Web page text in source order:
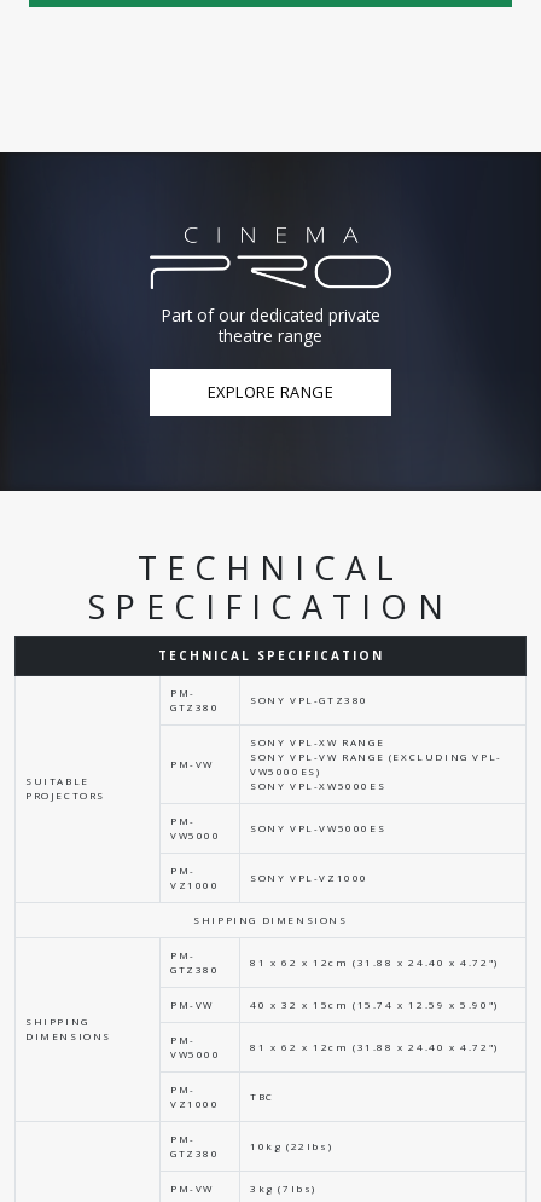
Part of our dedicated private
theatre range
EXPLORE RANGE
TECHNICAL
SPECIFICATION
TECHNICAL SPECIFICATION
SUITABLE
PROJECTORS
PM-
GTZ380
SONY VPL-GTZ380
PM-VW
SONY VPL-XW RANGE
SONY VPL-VW RANGE (EXCLUDING VPL-
VW5000ES)
SONY VPL-XW5000ES
PM-
VW5000
SONY VPL-VW5000ES
PM-
VZ1000
SONY VPL-VZ1000
SHIPPING DIMENSIONS
SHIPPING
DIMENSIONS
PM-
GTZ380
81 x 62 x 12cm (31.88 x 24.40 x 4.72")
PM-VW 40 x 32 x 15cm (15.74 x 12.59 x 5.90")
PM-
VW5000
81 x 62 x 12cm (31.88 x 24.40 x 4.72")
PM-
VZ1000
TBC
PM-
GTZ380
10kg (22lbs)
PM-VW 3kg (7lbs)